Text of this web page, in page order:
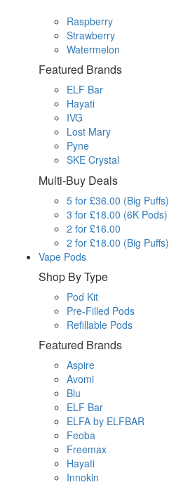
Raspberry
Strawberry
Watermelon
Featured Brands
ELF Bar
Hayati
IVG
Lost Mary
Pyne
SKE Crystal
Multi-Buy Deals
5 for £36.00 (Big Puffs)
3 for £18.00 (6K Pods)
2 for £16.00
2 for £18.00 (Big Puffs)
Vape Pods
Shop By Type
Pod Kit
Pre-Filled Pods
Refillable Pods
Featured Brands
Aspire
Avomi
Blu
ELF Bar
ELFA by ELFBAR
Feoba
Freemax
Hayati
Innokin